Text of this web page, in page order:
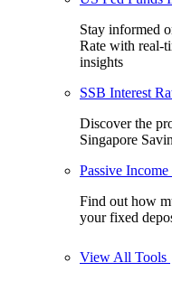
Stay informed
Rate with real-
insights
SSB Interest
Discover the
Singapore
Passive
Find out how
your fixed
View All Tools